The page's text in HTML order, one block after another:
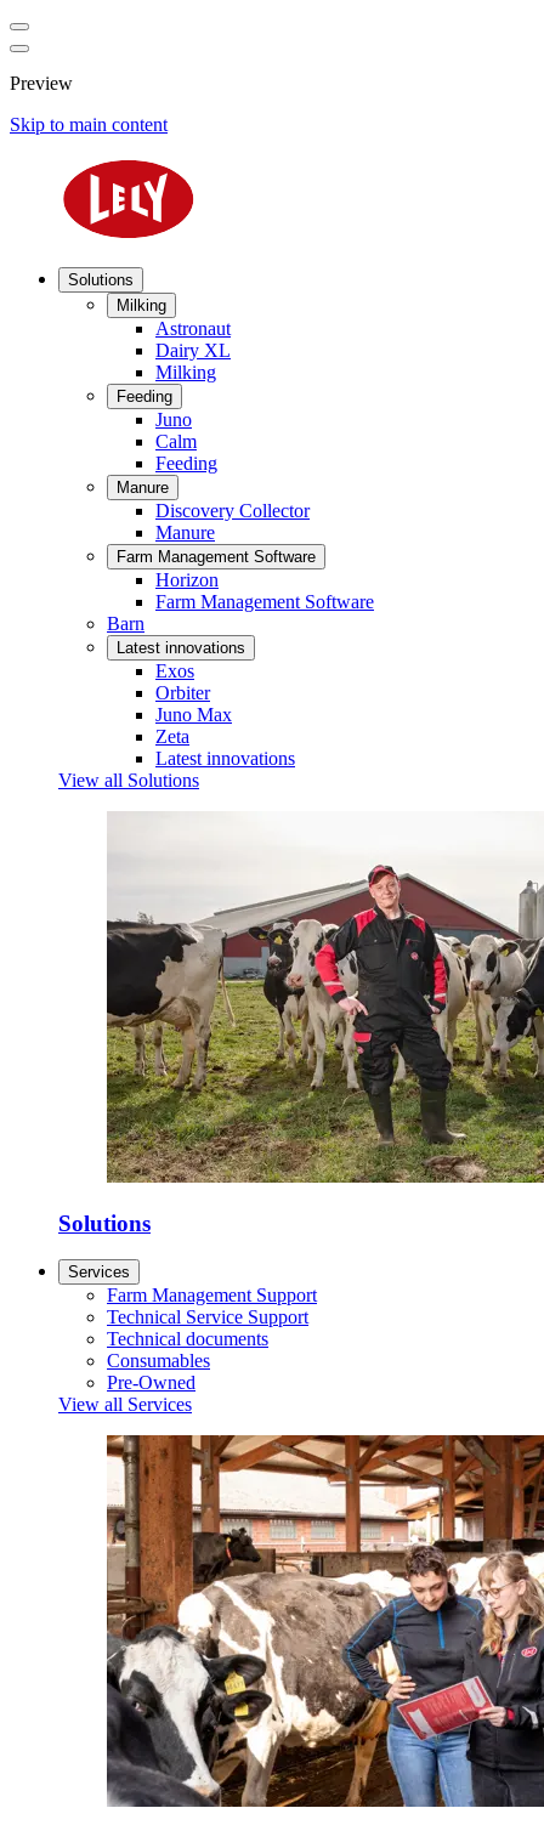
Preview
Skip to main content
Solutions
Milking
Astronaut
Dairy XL
Milking
Feeding
Juno
Calm
Feeding
Manure
Discovery Collector
Manure
Farm Management Software
Horizon
Farm Management Software
Barn
Latest innovations
Exos
Orbiter
Juno Max
Zeta
Latest innovations
View all Solutions
Solutions
Services
Farm Management Support
Technical Service Support
Technical documents
Consumables
Pre-Owned
View all Services